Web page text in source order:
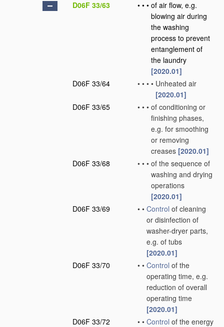
D06F 33/63 • • • of air flow, e.g.
blowing air during
the washing
process to prevent
entanglement of
the laundry
[2020.01]
D06F 33/64
• • • • Unheated air
[2020.01]
D06F 33/65
• • • of conditioning or
finishing phases,
e.g. for smoothing
or removing
creases [2020.01]
D06F 33/68
• • • of the sequence of
washing and drying
operations
[2020.01]
D06F 33/69
• • Control of cleaning
or disinfection of
washer-dryer parts,
e.g. of tubs
[2020.01]
D06F 33/70
• • Control of the
operating time, e.g.
reduction of overall
operating time
[2020.01]
D06F 33/72
• • Control of the energy